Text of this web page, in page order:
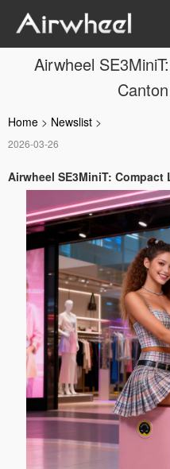
Airwheel
Home > Newslist >
2026-03-26
Airwheel SE3MiniT: